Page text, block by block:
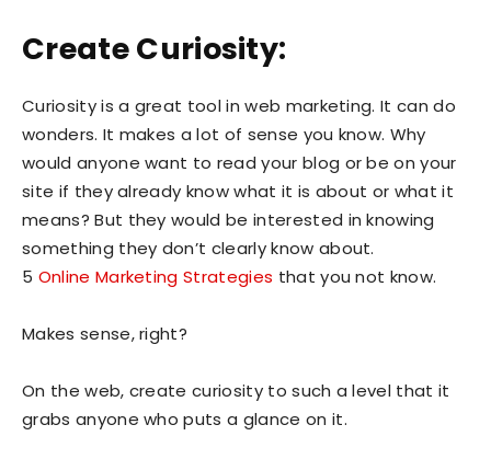
Create Curiosity:
Curiosity is a great tool in web marketing. It can do
wonders. It makes a lot of sense you know. Why
would anyone want to read your blog or be on your
site if they already know what it is about or what it
means? But they would be interested in knowing
something they don’t clearly know about.
5 Online Marketing Strategies that you not know.
Makes sense, right?
On the web, create curiosity to such a level that it
grabs anyone who puts a glance on it.